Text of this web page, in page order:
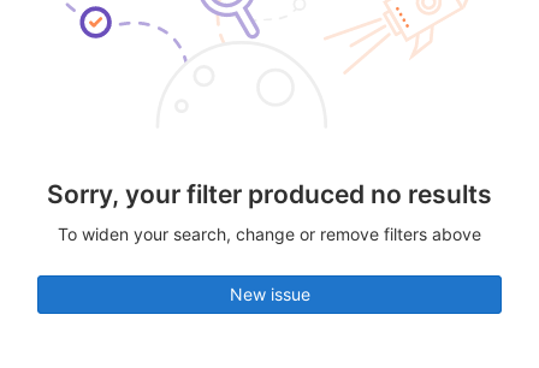
Sorry, your filter produced no results
To widen your search, change or remove filters above
New issue